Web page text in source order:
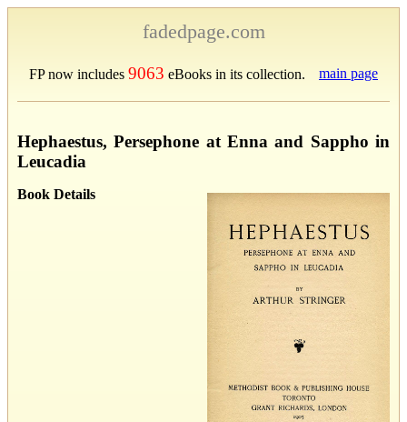
fadedpage.com
FP now includes 9063 eBooks in its collection. main page
Hephaestus, Persephone at Enna and Sappho in
Leucadia
Book Details